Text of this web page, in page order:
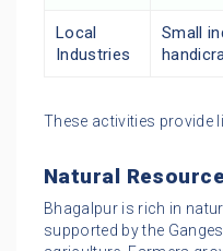
Local
Industries
Small
These activities provide
Natural
Bhagalpur is rich in
supported by the